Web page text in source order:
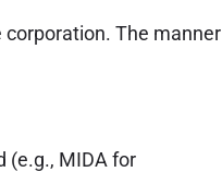
The manner
(e.g., MIDA for